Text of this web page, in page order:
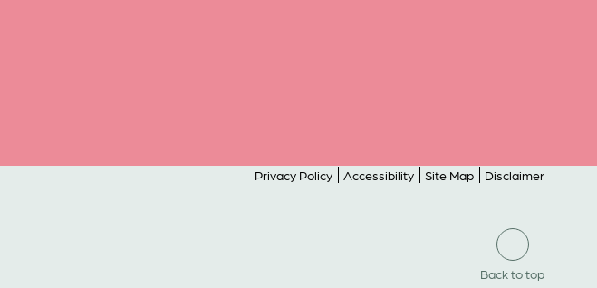
Privacy Policy Accessibility Site Map Disclaimer
Back to top